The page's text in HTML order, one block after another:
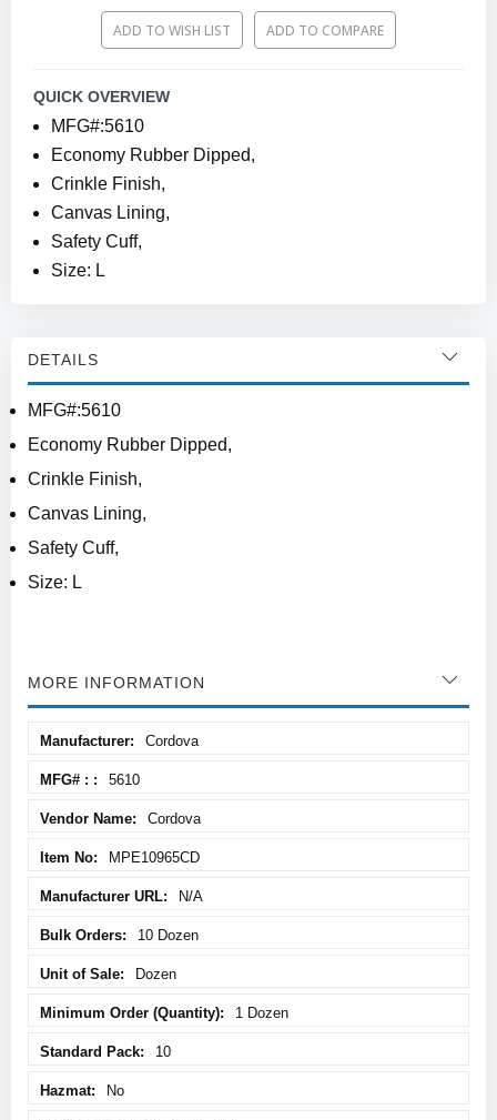
ADD TO WISH LIST ADD TO COMPARE
QUICK OVERVIEW
MFG#:5610
Economy Rubber Dipped,
Crinkle Finish,
Canvas Lining,
Safety Cuff,
Size: L
DETAILS
MFG#:5610
Economy Rubber Dipped,
Crinkle Finish,
Canvas Lining,
Safety Cuff,
Size: L
MORE INFORMATION
Information
Cordova
5610
Cordova
MPE10965CD
N/A
10 Dozen
Dozen
1 Dozen
10
No